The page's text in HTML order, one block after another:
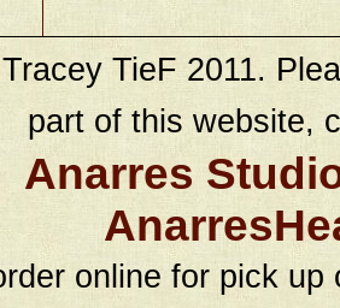
TieF 2011.
part of this website,
Anarres
online for pick